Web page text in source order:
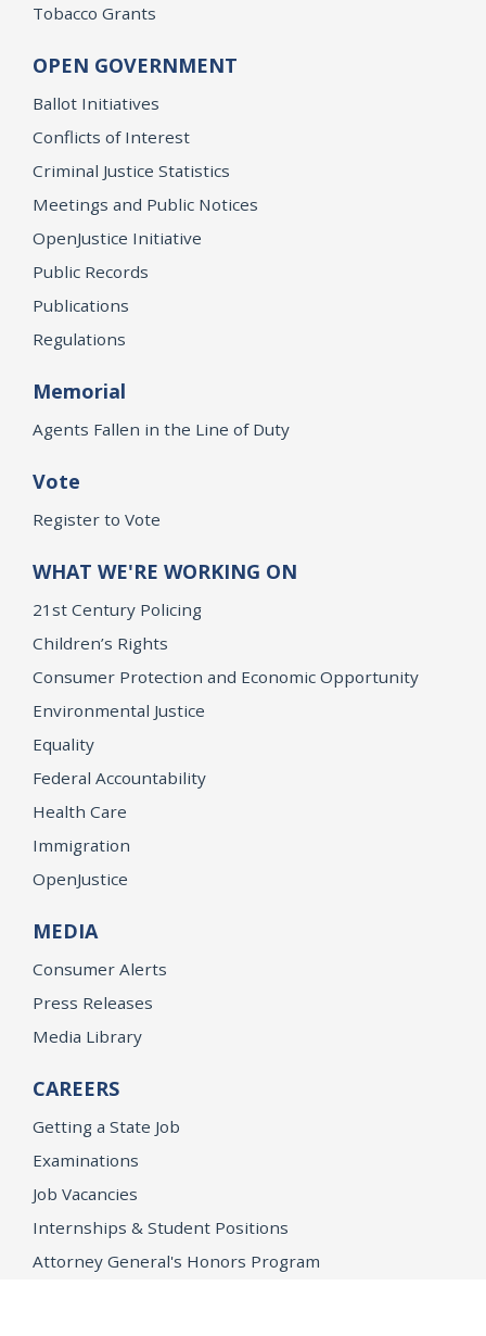
Tobacco Grants
OPEN GOVERNMENT
Ballot Initiatives
Conflicts of Interest
Criminal Justice Statistics
Meetings and Public Notices
OpenJustice Initiative
Public Records
Publications
Regulations
Memorial
Agents Fallen in the Line of Duty
Vote
Register to Vote
WHAT WE'RE WORKING ON
21st Century Policing
Children’s Rights
Consumer Protection and Economic Opportunity
Environmental Justice
Equality
Federal Accountability
Health Care
Immigration
OpenJustice
MEDIA
Consumer Alerts
Press Releases
Media Library
CAREERS
Getting a State Job
Examinations
Job Vacancies
Internships & Student Positions
Attorney General's Honors Program